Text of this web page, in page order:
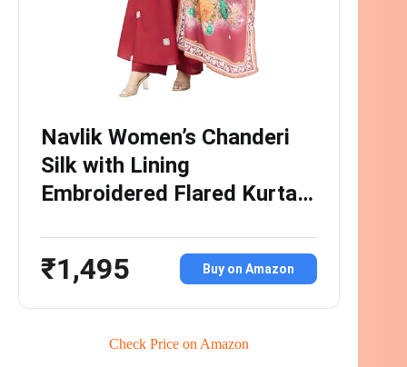
Navlik Women’s Chanderi
Silk with Lining
Embroidered Flared Kurta…
₹1,495 Buy on Amazon
Check Price on Amazon